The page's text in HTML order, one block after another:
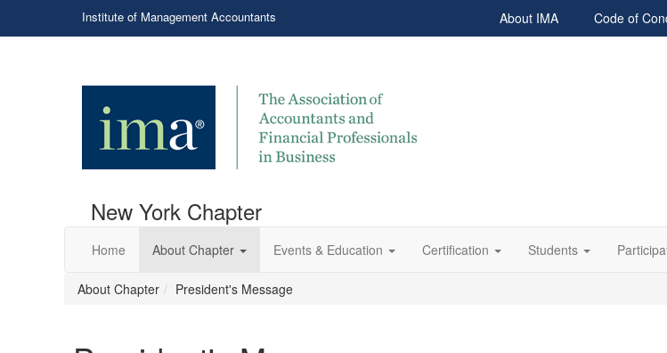
Institute of Management Accountants About IMA Code of
New York Chapter
Home About Chapter Events & Education Certification Students
About Chapter President's Message